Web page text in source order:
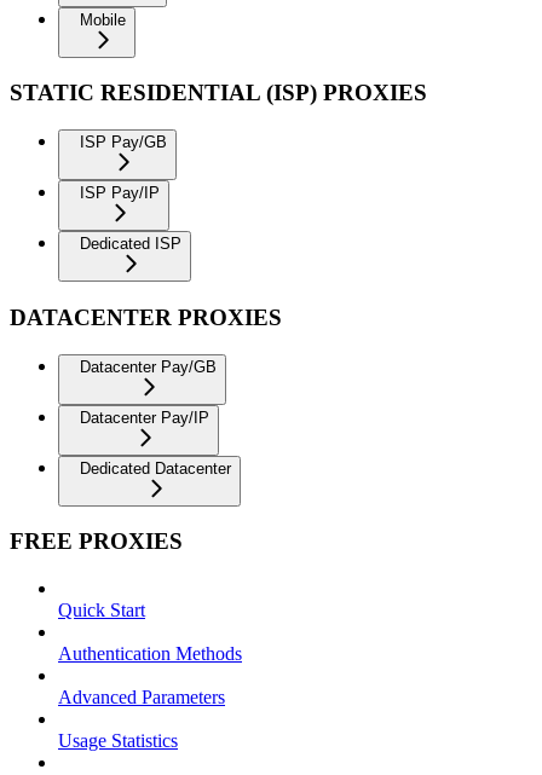
Mobile
STATIC RESIDENTIAL (ISP) PROXIES
ISP Pay/GB
ISP Pay/IP
Dedicated ISP
DATACENTER PROXIES
Datacenter Pay/GB
Datacenter Pay/IP
Dedicated Datacenter
FREE PROXIES
Quick Start
Authentication Methods
Advanced Parameters
Usage Statistics